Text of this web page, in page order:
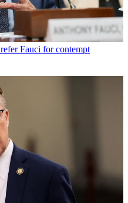
Fauci for contempt